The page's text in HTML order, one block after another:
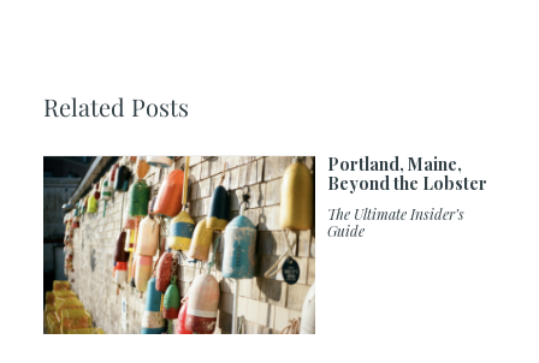
Related Posts
Portland, Maine,
Beyond the Lobster
The Ultimate Insider’s
Guide